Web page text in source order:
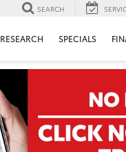
SEARCH
RESEARCH SPECIALS